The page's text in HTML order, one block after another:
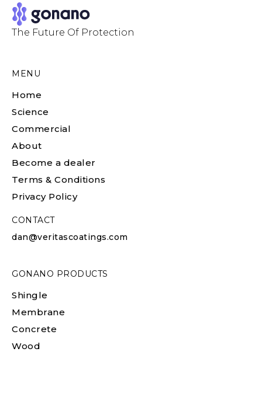
The Future Of Protection
CONTACT
dan@veritascoatings.com
GONANO PRODUCTS
Shingle
Membrane
Concrete
Wood
MENU
Home
Science
Commercial
About
Become a dealer
Terms & Conditions
Privacy Policy